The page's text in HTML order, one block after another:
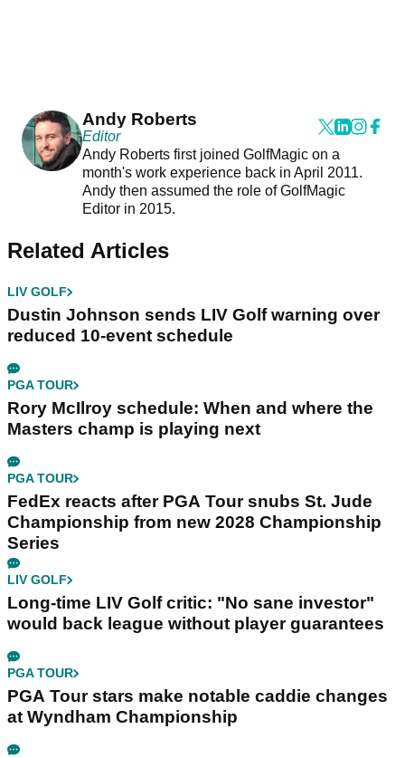
Andy Roberts
Editor
Andy Roberts first joined GolfMagic on a
month's work experience back in April 2011.
Andy then assumed the role of GolfMagic
Editor in 2015.
Related Articles
LIV GOLF
Dustin Johnson sends LIV Golf warning over
reduced 10-event schedule
PGA TOUR
Rory McIlroy schedule: When and where the
Masters champ is playing next
PGA TOUR
FedEx reacts after PGA Tour snubs St. Jude
Championship from new 2028 Championship
Series
LIV GOLF
Long-time LIV Golf critic: "No sane investor"
would back league without player guarantees
PGA TOUR
PGA Tour stars make notable caddie changes
at Wyndham Championship